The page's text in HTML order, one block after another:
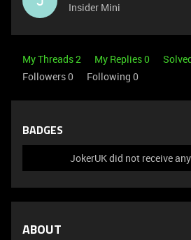
Insider Mini
My Threads 2 My Replies 0
Followers0 Following 0
BADGES
JokerUK did not receive
ABOUT